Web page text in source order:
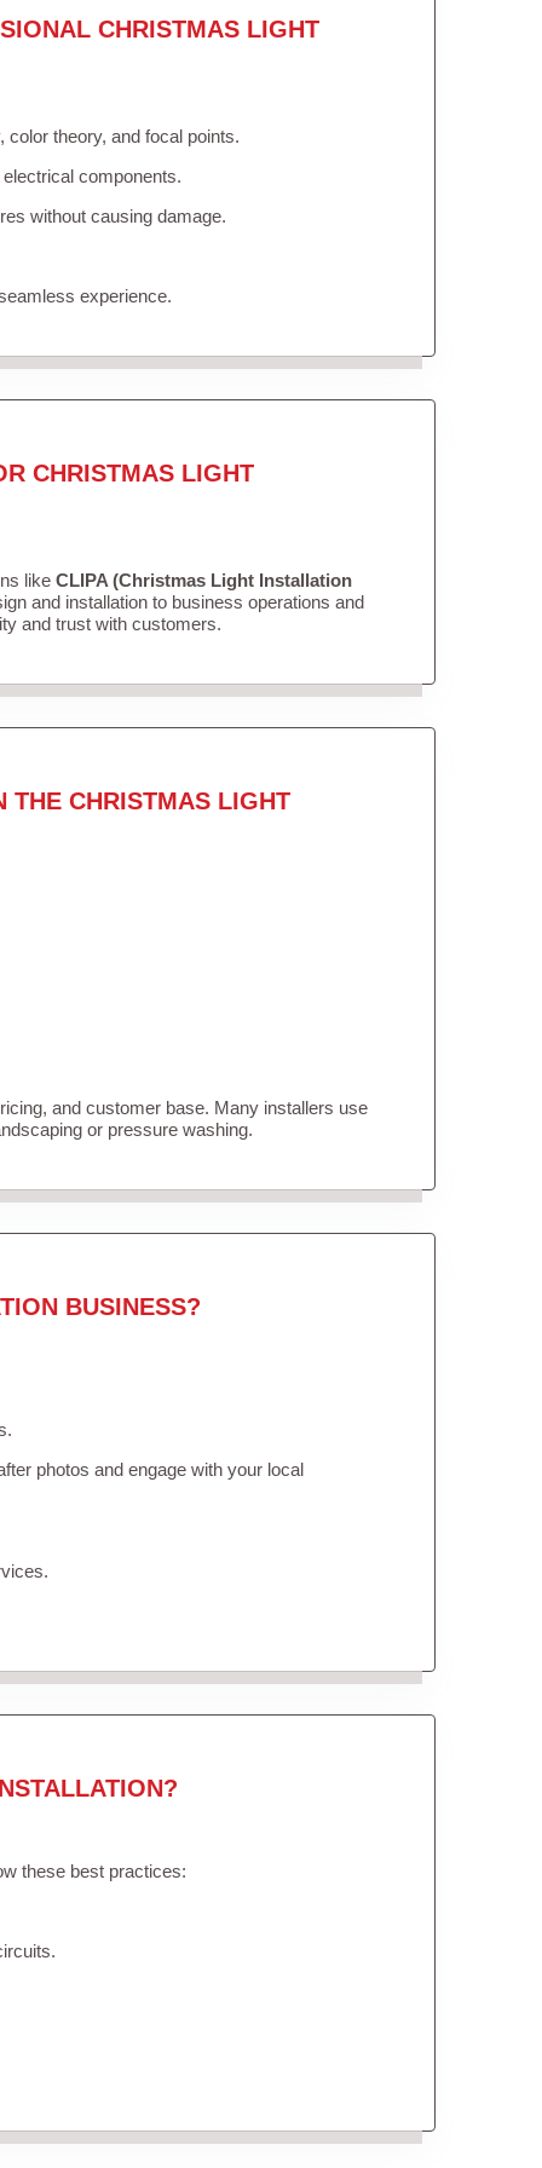
CHRISTMAS LIGHT
theory, and focal points.
components.
without causing damage.
experience.
CHRISTMAS LIGHT
like CLIPA (Christmas Light Installation
and installation to business operations and
and trust with customers.
THE CHRISTMAS LIGHT
and customer base. Many installers use
or pressure washing.
BUSINESS?
photos and engage with your local
these best practices: